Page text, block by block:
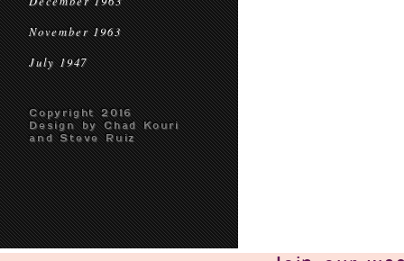
November 1963
July 1947
Copyright 2016
Design by Chad Kouri
and Steve Ruiz